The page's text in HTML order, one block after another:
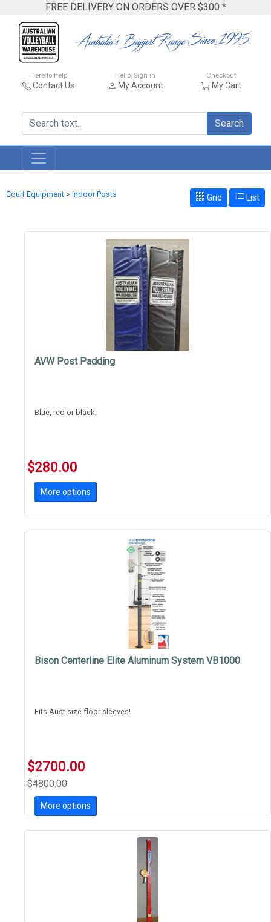
FREE DELIVERY ON ORDERS OVER $300 *
Here to help
Contact Us
Hello, Sign in
My Account
Checkout
My Cart
Search
Court Equipment > Indoor Posts Grid List
AVW Post Padding
Blue, red or black
$280.00
More options
Bison Centerline Elite Aluminum System VB1000
Fits Aust size floor sleeves!
$2700.00
$4800.00
More options